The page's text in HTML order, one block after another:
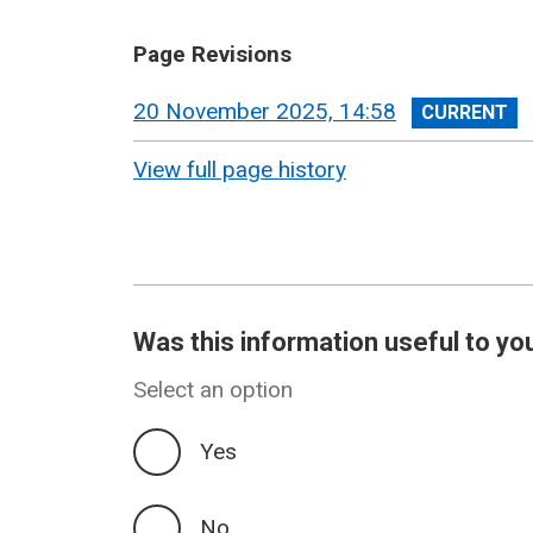
Page Revisions
View
revision
20 November 2025, 14:58
View full page history
Was this information useful to
Select an option
Yes